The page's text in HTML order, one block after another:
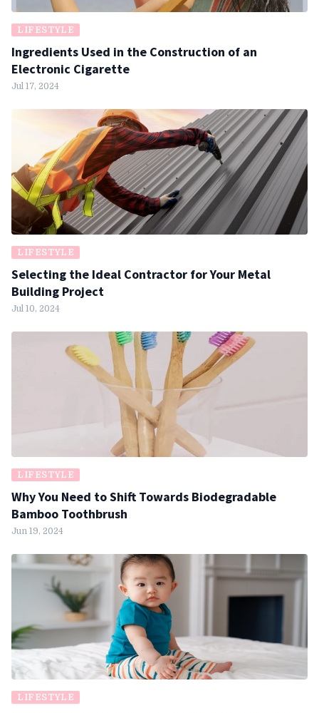
LIFESTYLE
Ingredients Used in the Construction of an
Electronic Cigarette
Jul 17, 2024
LIFESTYLE
Selecting the Ideal Contractor for Your Metal
Building Project
Jul 10, 2024
LIFESTYLE
Why You Need to Shift Towards Biodegradable
Bamboo Toothbrush
Jun 19, 2024
LIFESTYLE